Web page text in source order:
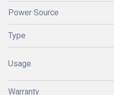
Power Source
Type
Usage
Warranty